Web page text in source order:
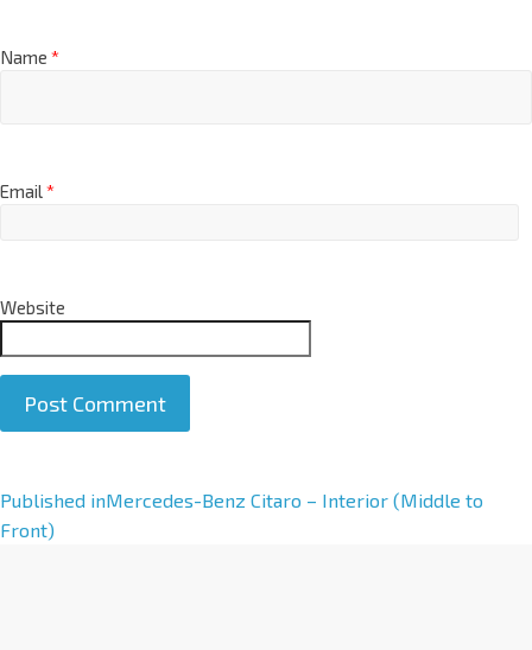
Name *
Email*
Website
A
l
Published inMercedes-Benz Citaro – Interior (Middle to
Front)